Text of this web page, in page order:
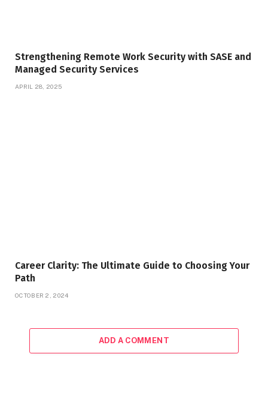
Strengthening Remote Work Security with SASE and
Managed Security Services
APRIL 28, 2025
Career Clarity: The Ultimate Guide to Choosing Your
Path
OCTOBER 2, 2024
ADD A COMMENT